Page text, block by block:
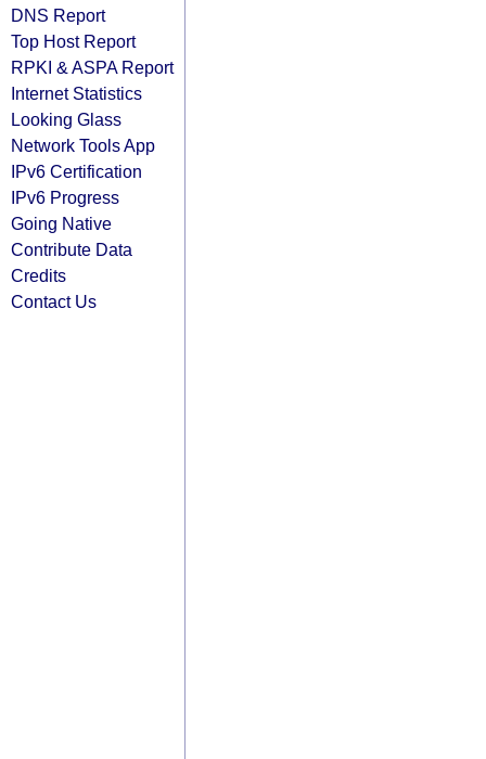
DNS Report
Top Host Report
RPKI & ASPA Report
Internet Statistics
Looking Glass
Network Tools App
IPv6 Certification
IPv6 Progress
Going Native
Contribute Data
Credits
Contact Us